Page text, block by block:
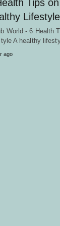
Tips
Lifestyle
World - 6 Health
A healthy
ago